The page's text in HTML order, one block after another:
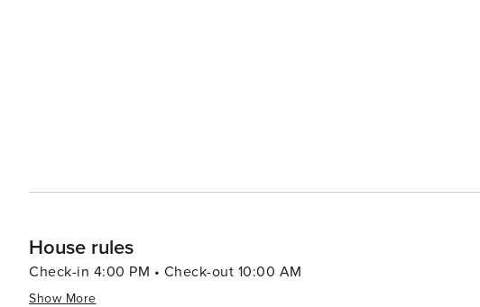
House rules
Check-in 4:00 PM • Check-out 10:00 AM
Show More